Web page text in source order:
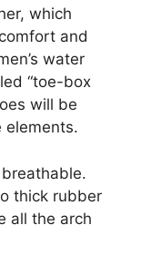
which
and
water
“toe-box
will be
elements.
thick rubber
all the arch